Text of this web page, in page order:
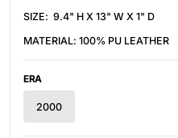
SIZE: 9.4" H X 13" W X 1" D
MATERIAL: 100% PU LEATHER
ERA
2000